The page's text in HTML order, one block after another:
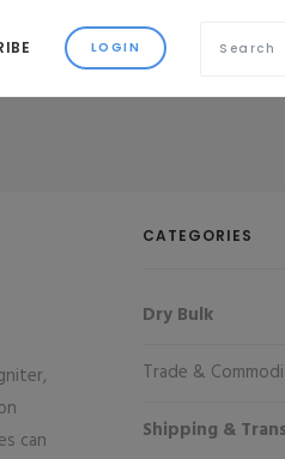
can
CATEGORIES
Dry Bulk
Trade &
Shipping &